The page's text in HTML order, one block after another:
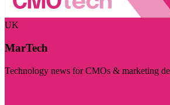
UK
MarTech
Technology news for CMOs & marketing